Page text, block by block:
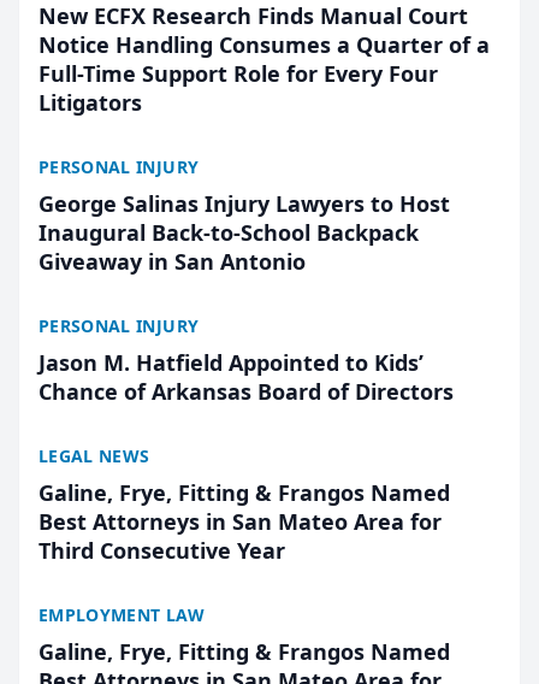
New ECFX Research Finds Manual Court
Notice Handling Consumes a Quarter of a
Full-Time Support Role for Every Four
Litigators
PERSONAL INJURY
George Salinas Injury Lawyers to Host
Inaugural Back-to-School Backpack
Giveaway in San Antonio
PERSONAL INJURY
Jason M. Hatfield Appointed to Kids’
Chance of Arkansas Board of Directors
LEGAL NEWS
Galine, Frye, Fitting & Frangos Named
Best Attorneys in San Mateo Area for
Third Consecutive Year
EMPLOYMENT LAW
Galine, Frye, Fitting & Frangos Named